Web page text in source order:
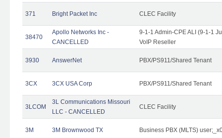
371 Bright Packet Inc CLEC Facility
38470
Apollo Networks Inc -
CANCELLED
9-1-1 Admin-CPE ALI (9-1-1
VoIP Reseller
3930 AnswerNet PBX/PS911/Shared Tenant
3CX 3CX USA Corp PBX/PS911/Shared Tenant
3LCOM
3L Communications Missouri
LLC - CANCELLED
CLEC Facility
3M 3M Brownwood TX Business PBX (MLTS)